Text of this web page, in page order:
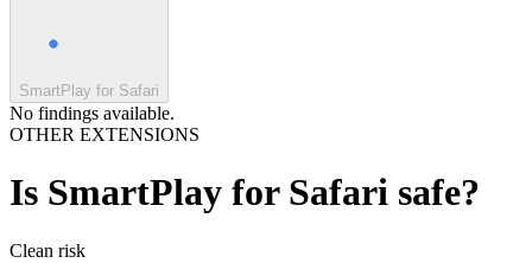
SmartPlay for Safari
No findings available.
OTHER EXTENSIONS
Is SmartPlay for Safari safe?
Clean risk